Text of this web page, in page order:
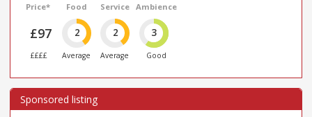
Price*
£97
££££
Food
2
Average
Service
2
Average
Ambience
3
Good